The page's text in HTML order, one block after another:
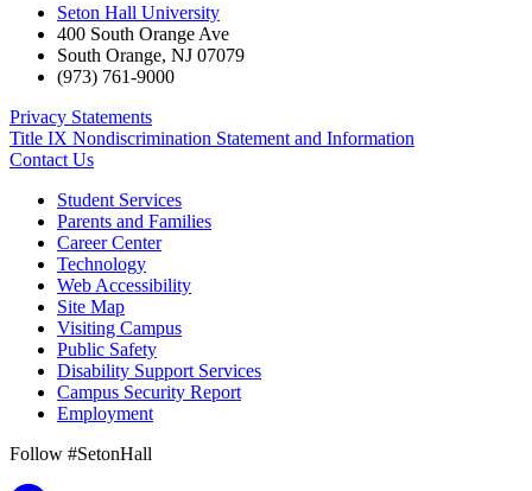
Seton Hall University
400 South Orange Ave
South Orange, NJ 07079
(973) 761-9000
Privacy Statements
Title IX Nondiscrimination Statement and Information
Contact Us
Student Services
Parents and Families
Career Center
Technology
Web Accessibility
Site Map
Visiting Campus
Public Safety
Disability Support Services
Campus Security Report
Employment
Follow #SetonHall